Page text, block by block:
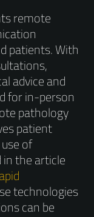
remote
patients. With
advice and
for in-person
pathology
patient
of
in the article
technologies
can be